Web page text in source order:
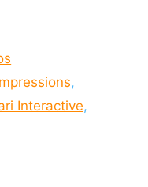
,
Interactive,